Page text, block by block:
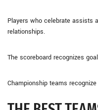
Players who celebrate assists
relationships.
The scoreboard recognizes
Championship teams